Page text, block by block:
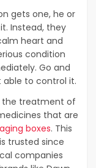
gets one, he or
Instead, they
heart and
condition
Go and
able to control it.
the treatment of
that are
boxes. This
trusted since
companies